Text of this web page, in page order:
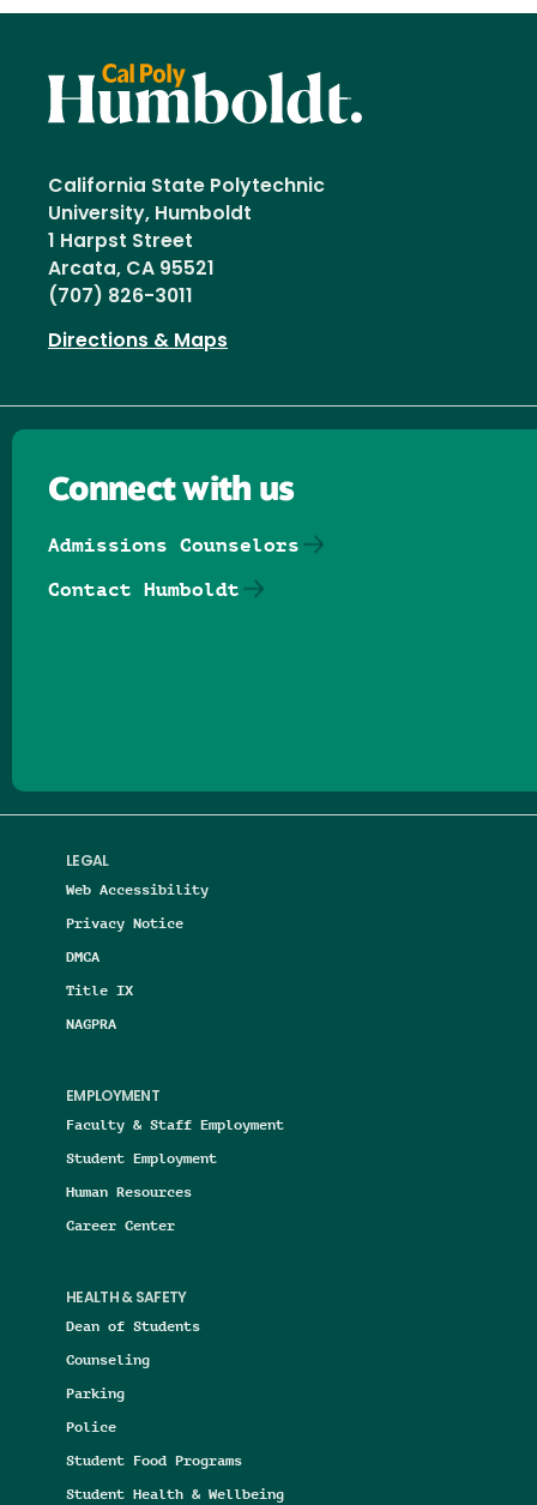
California State Polytechnic
University, Humboldt
1 Harpst Street
Arcata, CA 95521
(707) 826-3011
Directions & Maps
LEGAL
Web Accessibility
Privacy Notice
DMCA
Title IX
NAGPRA
EMPLOYMENT
Faculty & Staff Employment
Student Employment
Human Resources
Career Center
HEALTH & SAFETY
Dean of Students
Counseling
Parking
Police
Student Food Programs
Student Health & Wellbeing
Connect with us
Admissions Counselors
Contact Humboldt